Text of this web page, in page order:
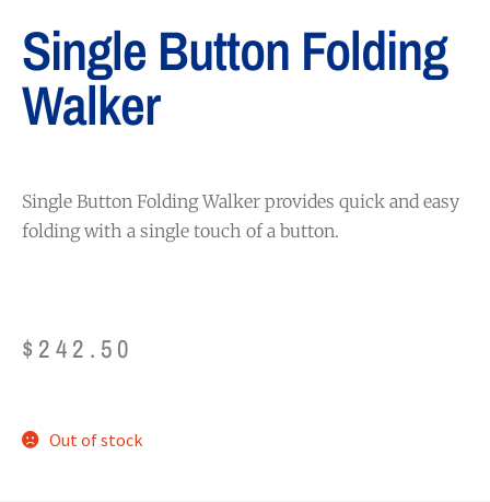
Single Button Folding
Walker
Single Button Folding Walker provides quick and easy
folding with a single touch of a button.
$ 242.50
Out of stock